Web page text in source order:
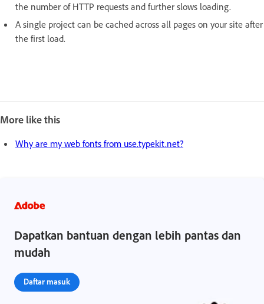
the number of HTTP requests and further slows loading.
A single project can be cached across all pages on your site after
the first load.
More like this
Why are my web fonts from use.typekit.net?
Dapatkan bantuan dengan lebih pantas dan
mudah
Daftar masuk